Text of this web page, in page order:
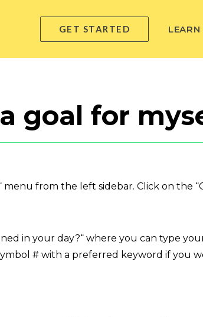
GET STARTED
goal for
from the left sidebar. Click on the
in your day?“ where you can type
# with a preferred keyword if you